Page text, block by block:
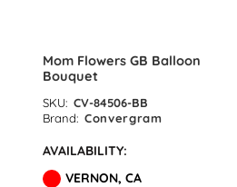
by
Balloons
Mom Flowers GB Balloon
Bouquet
SKU: CV-84506-BB
Brand: Convergram
AVAILABILITY:
VERNON, CA